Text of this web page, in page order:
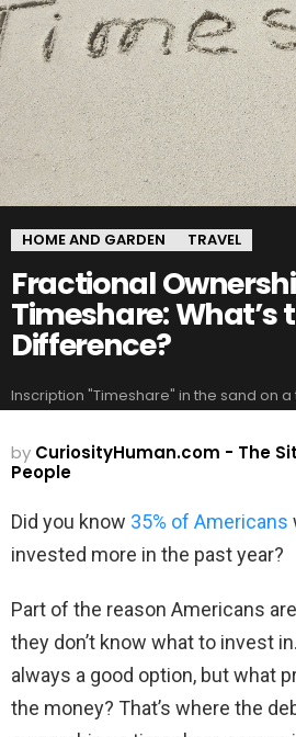
HOME AND GARDEN TRAVEL
Fractional
Timeshare: What’s
Difference?
Inscription "Timeshare" in the sand on
by CuriosityHuman.com - The
People
Did you know 35% of Americans
invested more in the past year?
Part of the reason Americans
they don’t know what to invest
always a good option, but what
the money? That’s where the